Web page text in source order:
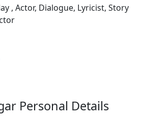
, Actor, Dialogue, Lyricist, Story
Personal Details